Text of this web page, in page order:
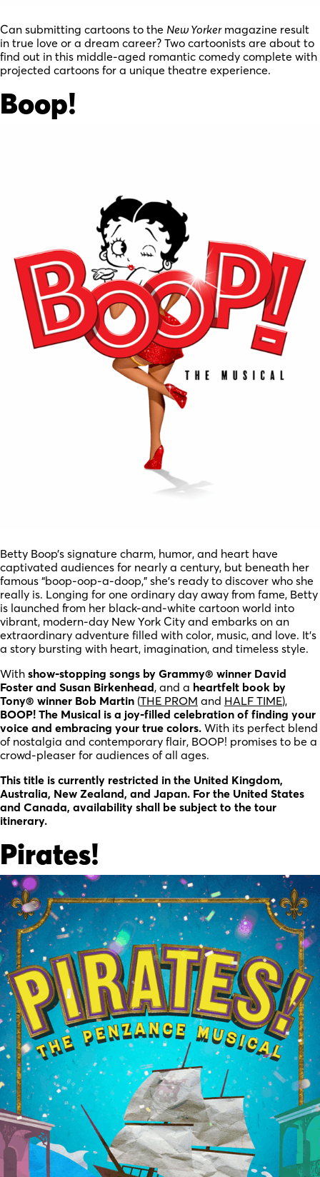
Can submitting cartoons to the New Yorkermagazine result
in true love or a dream career? Two cartoonists are about to
find out in this middle-aged romantic comedy complete with
projected cartoons for a unique theatre experience.
Boop!
Betty Boop’s signature charm, humor, and heart have
captivated audiences for nearly a century, but beneath her
famous “boop-oop-a-doop,” she’s ready to discover who she
really is. Longing for one ordinary day away from fame, Betty
is launched from her black-and-white cartoon world into
vibrant, modern-day New York City and embarks on an
extraordinary adventure filled with color, music, and love. It’s
a story bursting with heart, imagination, and timeless style.
With show-stopping songs by Grammy® winner David
Foster and Susan Birkenhead, and a heartfelt book by
Tony® winner Bob Martin (THE PROM and HALF TIME),
BOOP! The Musical is a joy-filled celebration of finding your
voice and embracing your true colors. With its perfect blend
of nostalgia and contemporary flair, BOOP! promises to be a
crowd-pleaser for audiences of all ages.
This title is currently restricted in the United Kingdom,
Australia, New Zealand, and Japan. For the United States
and Canada, availability shall be subject to the tour
itinerary.
Pirates!